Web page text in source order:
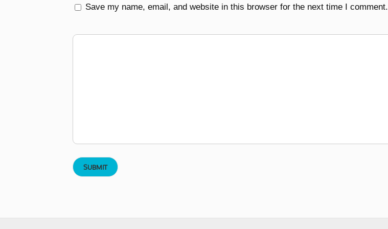
Save my name, email, and website in this browser for the next time I comment.